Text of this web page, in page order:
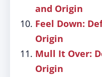
and Origin
Feel Down:
Origin
Mull It Over:
Origin